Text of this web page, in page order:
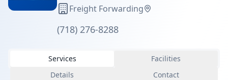
Freight Forwarding
(718) 276-8288
Services
Facilities
Details
Contact